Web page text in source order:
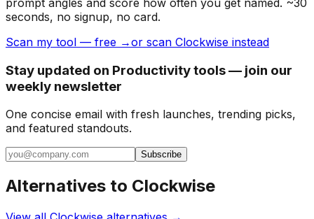
seconds, no signup, no card.
Scan my tool — free →or scan Clockwise instead
Stay updated on Productivity tools — join our
weekly newsletter
One concise email with fresh launches, trending picks,
and featured standouts.
Subscribe
Alternatives to Clockwise